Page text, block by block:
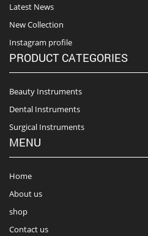
Latest News
New Collection
Instagram profile
PRODUCT CATEGORIES
Beauty Instruments
Dental Instruments
Surgical Instruments
MENU
Home
About us
shop
Contact us